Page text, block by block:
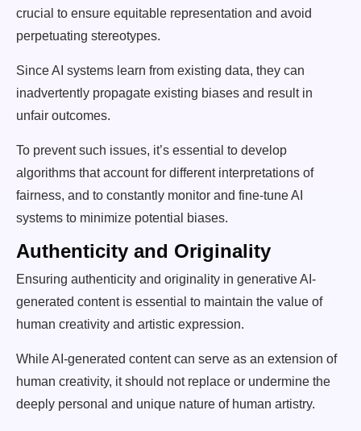
crucial to ensure equitable representation and avoid
perpetuating stereotypes.
Since AI systems learn from existing data, they can
inadvertently propagate existing biases and result in
unfair outcomes.
To prevent such issues, it’s essential to develop
algorithms that account for different interpretations of
fairness, and to constantly monitor and fine-tune AI
systems to minimize potential biases.
Authenticity and Originality
Ensuring authenticity and originality in generative AI-
generated content is essential to maintain the value of
human creativity and artistic expression.
While AI-generated content can serve as an extension of
human creativity, it should not replace or undermine the
deeply personal and unique nature of human artistry.